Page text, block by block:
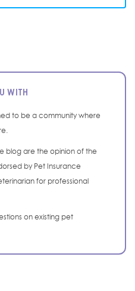
WITH
to be a community where
blog are the opinion of the
by Pet Insurance
for professional
on existing pet